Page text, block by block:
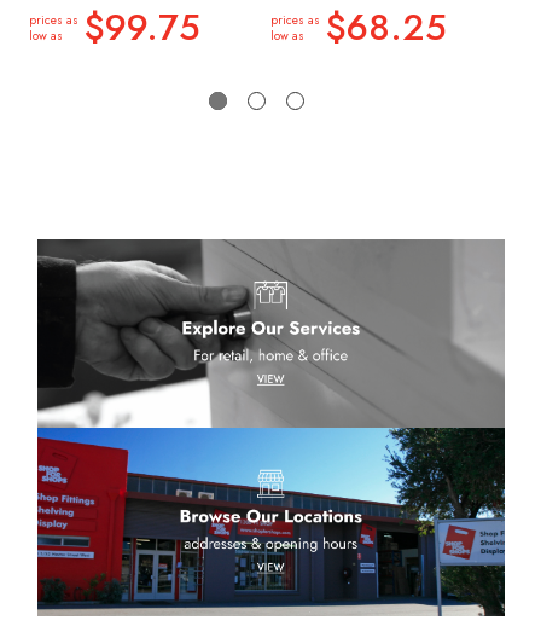
prices as
low as
$99.75
prices as
low as
$68.25